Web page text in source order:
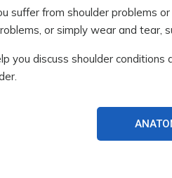
suffer from shoulder problems
or simply wear and tear,
you discuss shoulder